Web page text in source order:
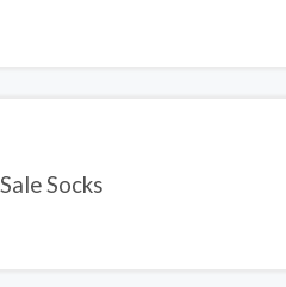
Socks